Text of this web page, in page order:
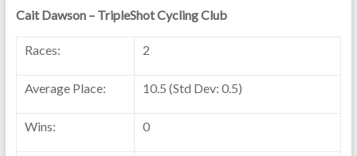
Cait Dawson – TripleShot Cycling Club
Races: 2
Average Place: 10.5 (Std Dev: 0.5)
Wins: 0